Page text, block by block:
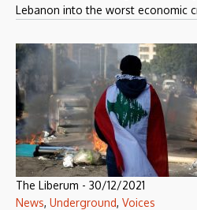
Lebanon into the worst economic
The Liberum - 30/12/2021
News, Underground, Voices